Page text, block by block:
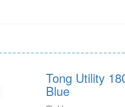
Tong Utility
Blue